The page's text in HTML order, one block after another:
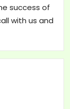
success of
with us and